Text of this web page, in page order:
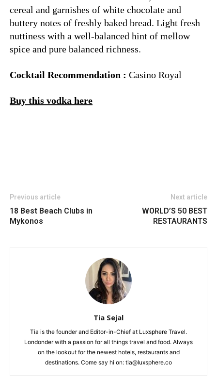
cereal and garnishes of white chocolate and
buttery notes of freshly baked bread. Light fresh
nuttiness with a well-balanced hint of mellow
spice and pure balanced richness.
Cocktail Recommendation : Casino Royal
Buy this vodka here
Previous article
18 Best Beach Clubs in
Mykonos
Next article
WORLD’S 50 BEST
RESTAURANTS
Tia Sejal
Tia is the founder and Editor-in-Chief at Luxsphere Travel.
Londonder with a passion for all things travel and food. Always
on the lookout for the newest hotels, restaurants and
destinations. Come say hi on: tia@luxsphere.co